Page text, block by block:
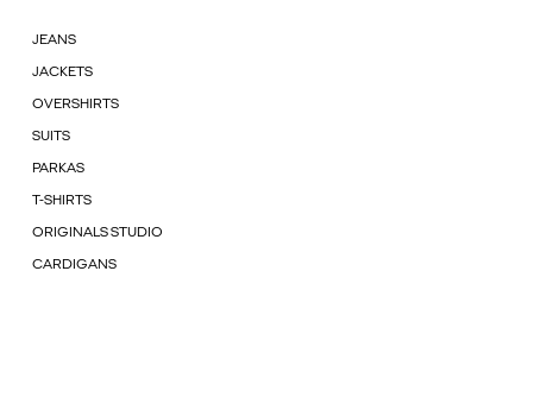
JEANS
JACKETS
OVERSHIRTS
SUITS
PARKAS
T-SHIRTS
ORIGINALS STUDIO
CARDIGANS